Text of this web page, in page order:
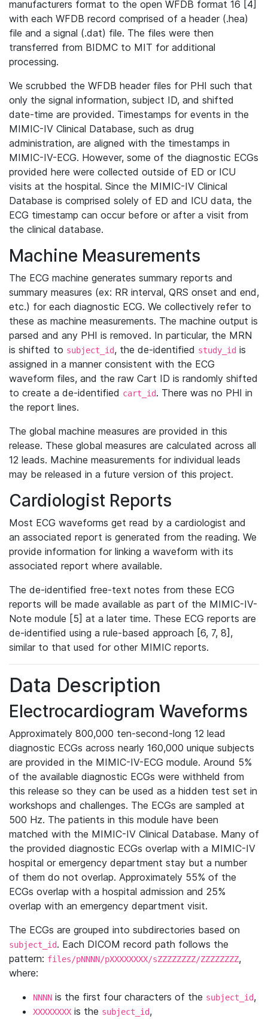
manufacturers format to the open WFDB format 16 [4]
with each WFDB record comprised of a header (.hea)
file and a signal (.dat) file. The files were then
transferred from BIDMC to MIT for additional
processing.
We scrubbed the WFDB header files for PHI such that
only the signal information, subject ID, and shifted
date-time are provided. Timestamps for events in the
MIMIC-IV Clinical Database, such as drug
administration, are aligned with the timestamps in
MIMIC-IV-ECG. However, some of the diagnostic ECGs
provided here were collected outside of ED or ICU
visits at the hospital. Since the MIMIC-IV Clinical
Database is comprised solely of ED and ICU data, the
ECG timestamp can occur before or after a visit from
the clinical database.
Machine Measurements
The ECG machine generates summary reports and
summary measures (ex: RR interval, QRS onset and end,
etc.) for each diagnostic ECG. We collectively refer to
these as machine measurements. The machine output is
parsed and any PHI is removed. In particular, the MRN
is shifted to subject_id, the de-identified study_id is
assigned in a manner consistent with the ECG
waveform files, and the raw Cart ID is randomly shifted
to create a de-identified cart_id. There was no PHI in
the report lines.
The global machine measures are provided in this
release. These global measures are calculated across all
12 leads. Machine measurements for individual leads
may be released in a future version of this project.
Cardiologist Reports
Most ECG waveforms get read by a cardiologist and
an associated report is generated from the reading. We
provide information for linking a waveform with its
associated report where available.
The de-identified free-text notes from these ECG
reports will be made available as part of the MIMIC-IV-
Note module [5] at a later time. These ECG reports are
de-identified using a rule-based approach [6, 7, 8],
similar to that used for other MIMIC reports.
Data Description
Electrocardiogram Waveforms
Approximately 800,000 ten-second-long 12 lead
diagnostic ECGs across nearly 160,000 unique subjects
are provided in the MIMIC-IV-ECG module. Around 5%
of the available diagnostic ECGs were withheld from
this release so they can be used as a hidden test set in
workshops and challenges. The ECGs are sampled at
500 Hz. The patients in this module have been
matched with the MIMIC-IV Clinical Database. Many of
the provided diagnostic ECGs overlap with a MIMIC-IV
hospital or emergency department stay but a number
of them do not overlap. Approximately 55% of the
ECGs overlap with a hospital admission and 25%
overlap with an emergency department visit.
The ECGs are grouped into subdirectories based on
subject_id. Each DICOM record path follows the
pattern: files/pNNNN/pXXXXXXXX/sZZZZZZZZ/ZZZZZZZZ,
where:
NNNN is the first four characters of the subject_id,
XXXXXXXX is the subject_id,